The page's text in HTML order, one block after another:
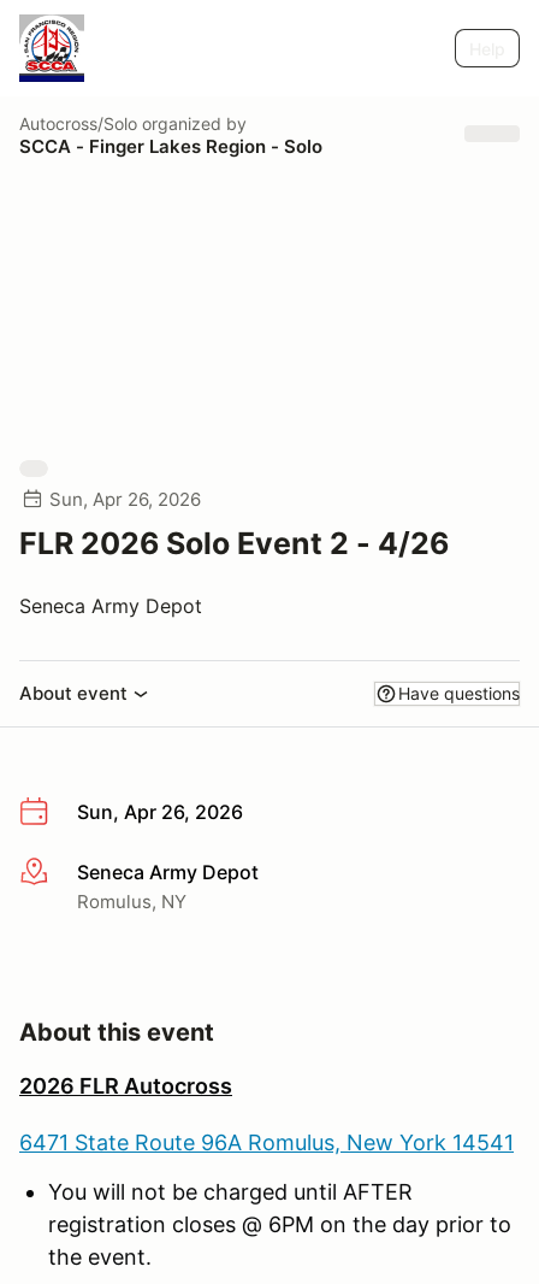
Autocross/Solo organized by
SCCA - Finger Lakes Region - Solo
Sun, Apr 26, 2026
FLR 2026 Solo Event 2 - 4/26
Seneca Army Depot
About event Have questions
Sun, Apr 26, 2026
More infoSeneca Army Depot
Romulus, NY
About this event
2026 FLR Autocross
6471 State Route 96A Romulus, New York 14541
You will not be charged until AFTER
registration closes @ 6PM on the day prior to
the event.